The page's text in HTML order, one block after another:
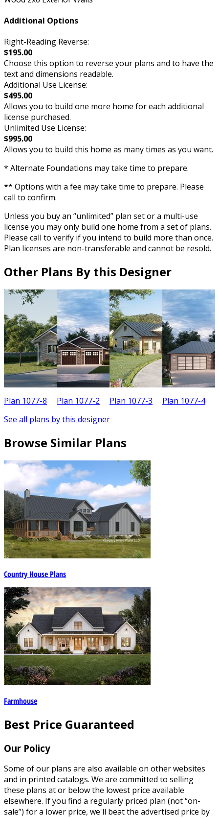
Additional Options
Right-Reading Reverse:
$195.00
Choose this option to reverse your plans and to have the
text and dimensions readable.
Additional Use License:
$495.00
Allows you to build one more home for each additional
license purchased.
Unlimited Use License:
$995.00
Allows you to build this home as many times as you want.
* Alternate Foundations may take time to prepare.
** Options with a fee may take time to prepare. Please
call to confirm.
Unless you buy an “unlimited” plan set or a multi-use
license you may only build one home from a set of plans.
Please call to verify if you intend to build more than once.
Plan licenses are non-transferable and cannot be resold.
Other Plans By this Designer
Plan 1077-8 Plan 1077-2 Plan 1077-3 Plan 1077-4
See all plans by this designer
Browse Similar Plans
Country House Plans
Farmhouse
Best Price Guaranteed
Our Policy
Some of our plans are also available on other websites
and in printed catalogs. We are committed to selling
these plans at or below the lowest price available
elsewhere. If you find a regularly priced plan (not “on-
sale”) for a lower price, we'll beat the advertised price by